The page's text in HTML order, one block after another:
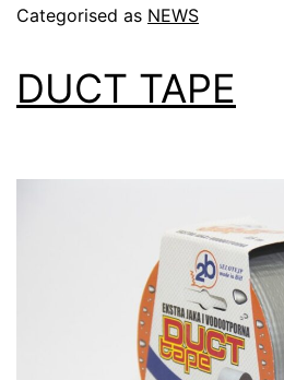
Categorised as NEWS
DUCT TAPE